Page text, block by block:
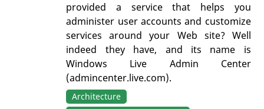
provided a service that helps you
administer user accounts and customize
services around your Web site? Well
indeed they have, and its name is
Windows Live Admin Center
(admincenter.live.com).
Architecture